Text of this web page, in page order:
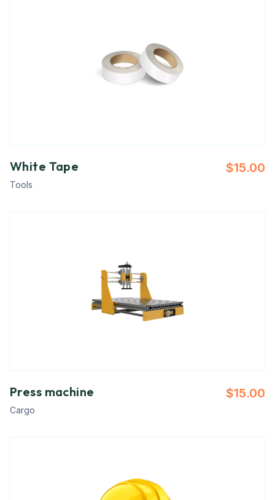
White Tape
Tools
$15.00
Press machine
Cargo
$15.00